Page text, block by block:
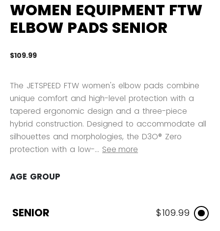
WOMEN EQUIPMENT FTW
ELBOW PADS SENIOR
$109.99
The JETSPEED FTW women's elbow pads combine
unique comfort and high-level protection with a
tapered ergonomic design and a three-piece
hybrid construction. Designed to accommodate all
silhouettes and morphologies, the D3O® Zero
protection with a low-... See more
AGE GROUP
SENIOR $109.99